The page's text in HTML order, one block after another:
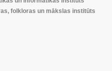
folkloras un mākslas institūts